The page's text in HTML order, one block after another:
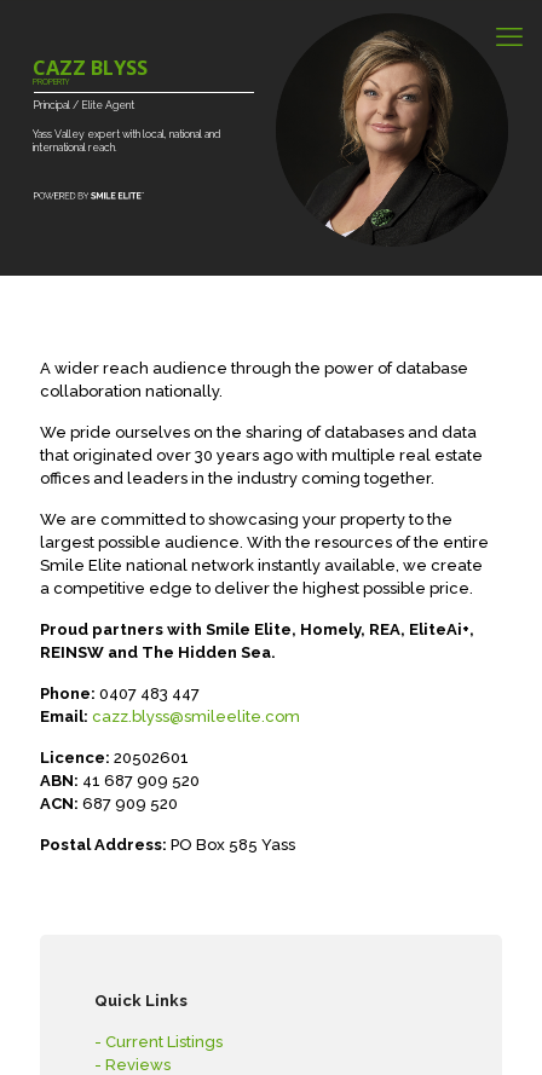
Yass Valley expert with local, national and
international reach.
Principal / Elite Agent
CAZZ BLYSS
PROPERTY
A wider reach audience through the power of database
collaboration nationally.
We pride ourselves on the sharing of databases and data
that originated over 30 years ago with multiple real estate
offices and leaders in the industry coming together.
We are committed to showcasing your property to the
largest possible audience. With the resources of the entire
Smile Elite national network instantly available, we create
a competitive edge to deliver the highest possible price.
Proud partners with Smile Elite, Homely, REA, EliteAi+,
REINSW and The Hidden Sea.
Phone: 0407 483 447
Email: cazz.blyss@smileelite.com
Licence: 20502601
ABN: 41 687 909 520
ACN: 687 909 520
Postal Address: PO Box 585 Yass
Quick Links
- Current Listings
- Reviews